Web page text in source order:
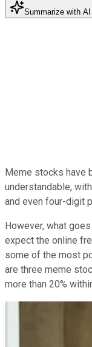
Summarize with AI
Meme stocks have
understandable,
and even four-digit
However, what
expect the online
some of the most
are three meme
more than 20%